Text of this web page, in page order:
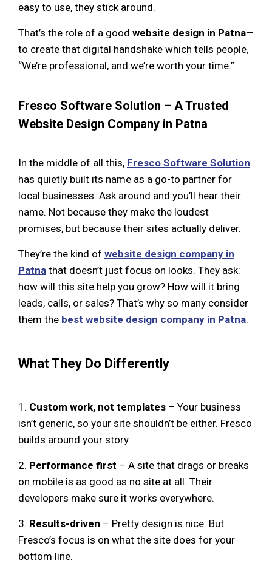
easy to use, they stick around.
That’s the role of a good website design in Patna—
to create that digital handshake which tells people,
“We’re professional, and we’re worth your time.”
Fresco Software Solution – A Trusted
Website Design Company in Patna
In the middle of all this, Fresco Software Solution
has quietly built its name as a go-to partner for
local businesses. Ask around and you’ll hear their
name. Not because they make the loudest
promises, but because their sites actually deliver.
They’re the kind of website design company in
Patna that doesn’t just focus on looks. They ask:
how will this site help you grow? How will it bring
leads, calls, or sales? That’s why so many consider
them the best website design company in Patna.
What They Do Differently
1. Custom work, not templates – Your business
isn’t generic, so your site shouldn’t be either. Fresco
builds around your story.
2. Performance first – A site that drags or breaks
on mobile is as good as no site at all. Their
developers make sure it works everywhere.
3. Results-driven – Pretty design is nice. But
Fresco’s focus is on what the site does for your
bottom line.